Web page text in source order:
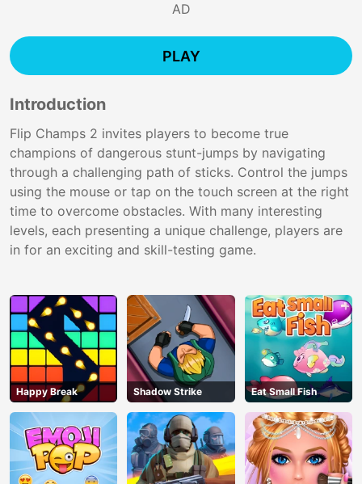
AD
PLAY
Introduction
Flip Champs 2 invites players to become true
champions of dangerous stunt-jumps by navigating
through a challenging path of sticks. Control the jumps
using the mouse or tap on the touch screen at the right
time to overcome obstacles. With many interesting
levels, each presenting a unique challenge, players are
in for an exciting and skill-testing game.
Happy Break Shadow Strike Eat Small Fish